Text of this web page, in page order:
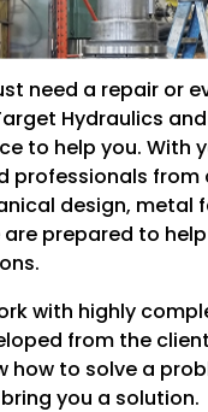
need a repair or
Hydraulics
to help you. With
professionals
design, metal
prepared to
with highly
from the
how to solve a
you a solution.